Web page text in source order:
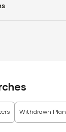
Withdrawn Plan